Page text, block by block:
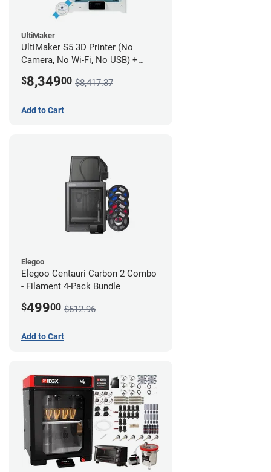
UltiMaker
UltiMaker S5 3D Printer (No
Camera, No Wi-Fi, No USB) +
$8,34900 $8,417.37
Add to Cart
Elegoo
Elegoo Centauri Carbon 2 Combo
- Filament 4-Pack Bundle
$49900 $512.96
Add to Cart